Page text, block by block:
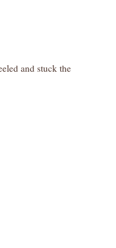
and stuck the